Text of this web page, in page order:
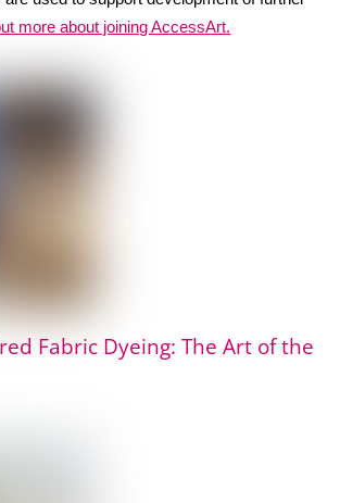
more about joining AccessArt.
Fabric Dyeing: The Art of the